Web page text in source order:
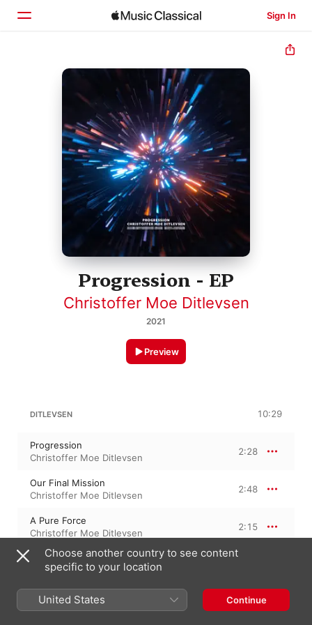
Sign In
Home
Browse
Search
Progression - EP
Christoffer Moe Ditlevsen
2021
Preview
DITLEVSEN 10:29
Progression
Christoffer Moe Ditlevsen
2:28
Our Final Mission
Christoffer Moe Ditlevsen
2:48
A Pure Force
Christoffer Moe Ditlevsen
2:15
Extraction
Christoffer Moe Ditlevsen
Choose another country to see content
specific to your location
United States Continue